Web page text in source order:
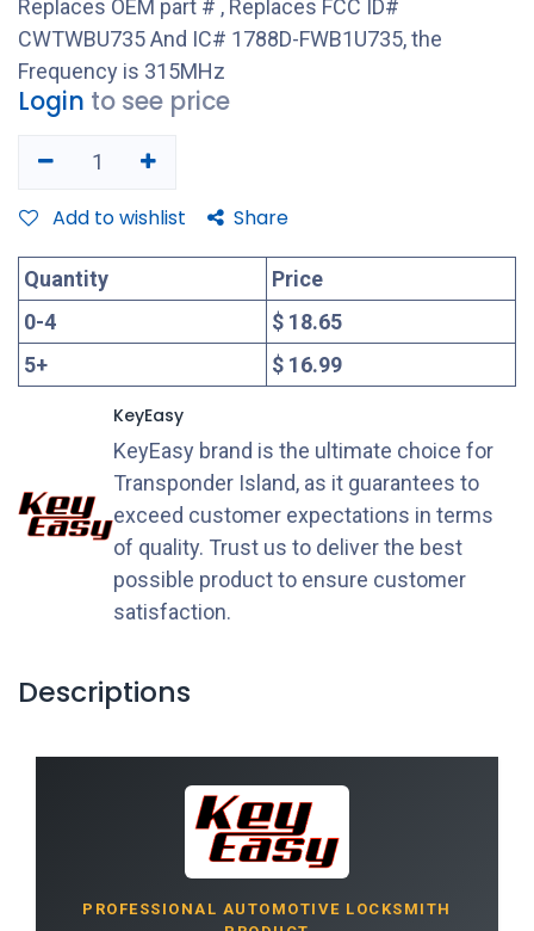
Replaces OEM part # , Replaces FCC ID#
CWTWBU735 And IC# 1788D-FWB1U735, the
Frequency is 315MHz
Login to see price
Add to wishlist Share
Quantity
Price
0-4
$ 18.65
5+ $ 16.99
KeyEasy
KeyEasy brand is the ultimate choice for
Transponder Island, as it guarantees to
exceed customer expectations in terms
of quality. Trust us to deliver the best
possible product to ensure customer
satisfaction.
Descriptions
PROFESSIONAL AUTOMOTIVE LOCKSMITH